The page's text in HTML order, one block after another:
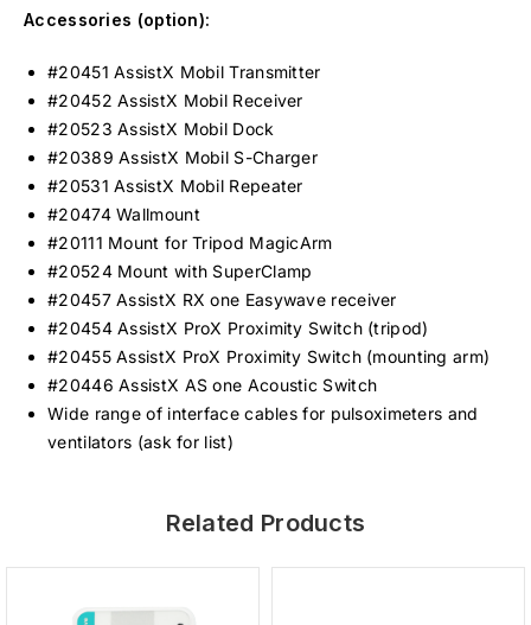
Accessories (option):
#20451 AssistX Mobil Transmitter
#20452 AssistX Mobil Receiver
#20523 AssistX Mobil Dock
#20389 AssistX Mobil S-Charger
#20531 AssistX Mobil Repeater
#20474 Wallmount
#20111 Mount for Tripod MagicArm
#20524 Mount with SuperClamp
#20457 AssistX RX one Easywave receiver
#20454 AssistX ProX Proximity Switch (tripod)
#20455 AssistX ProX Proximity Switch (mounting arm)
#20446 AssistX AS one Acoustic Switch
Wide range of interface cables for pulsoximeters and
ventilators (ask for list)
Related Products